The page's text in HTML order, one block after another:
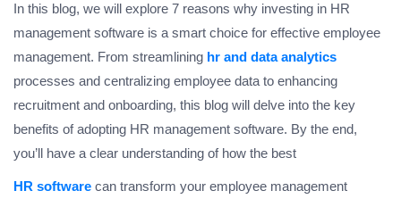
In this blog, we will explore 7 reasons why investing in HR
management software is a smart choice for effective employee
management. From streamlining hr and data analytics
processes and centralizing employee data to enhancing
recruitment and onboarding, this blog will delve into the key
benefits of adopting HR management software. By the end,
you’ll have a clear understanding of how the best
HR software can transform your employee management